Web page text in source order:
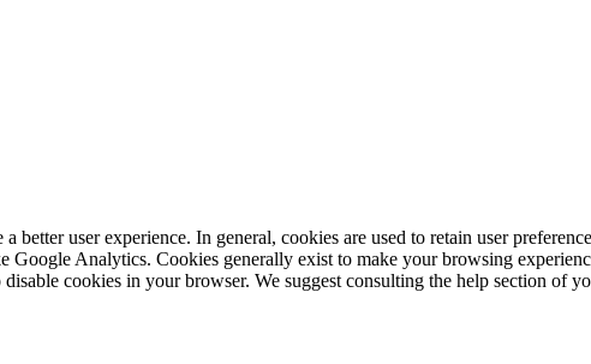
user experience. In general, cookies are used to retain user
Analytics. Cookies generally exist to make your browsing
cookies in your browser. We suggest consulting the help section of